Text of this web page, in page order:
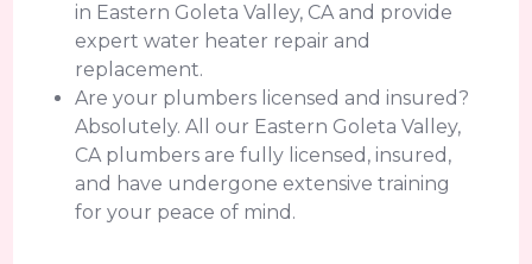
in Eastern Goleta Valley, CA and provide
expert water heater repair and
replacement.
Are your plumbers licensed and insured?
Absolutely. All our Eastern Goleta Valley,
CA plumbers are fully licensed, insured,
and have undergone extensive training
for your peace of mind.